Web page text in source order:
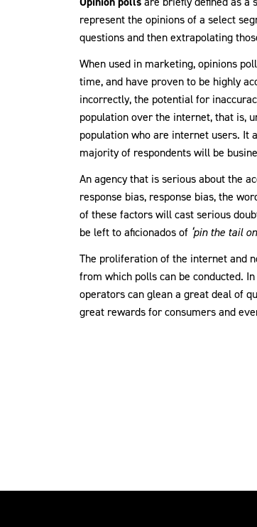
represent the opinions of a select
questions and then extrapolating
When used in marketing, opinions
time, and have proven to be highly
incorrectly, the potential for
population over the internet, that is,
population who are internet users. It
majority of respondents will be
An agency that is serious about the
response bias, response bias, the
of these factors will cast serious
be left to aficionados of ‘pin the tail
The proliferation of the internet and
from which polls can be conducted.
operators can glean a great deal of
great rewards for consumers and